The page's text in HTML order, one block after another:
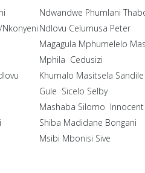
Ndwandwe Phumlani
Nkonyeni Ndlovu Celumusa Peter
Magagula Mphumelelo
Mphila Cedusizi
Khumalo Masitsela Sandile
Gule Sicelo Selby
Mashaba Silomo Innocent
Shiba Madidane Bongani
Msibi Mbonisi Sive